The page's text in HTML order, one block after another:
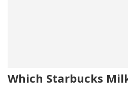
Which Starbucks